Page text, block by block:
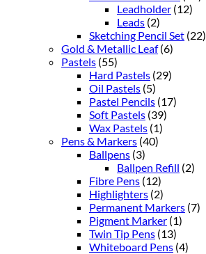
Leadholder (12)
Leads (2)
Sketching Pencil Set (22)
Gold & Metallic Leaf (6)
Pastels (55)
Hard Pastels (29)
Oil Pastels (5)
Pastel Pencils (17)
Soft Pastels (39)
Wax Pastels (1)
Pens & Markers (40)
Ballpens (3)
Ballpen Refill (2)
Fibre Pens (12)
Highlighters (2)
Permanent Markers (7)
Pigment Marker (1)
Twin Tip Pens (13)
Whiteboard Pens (4)